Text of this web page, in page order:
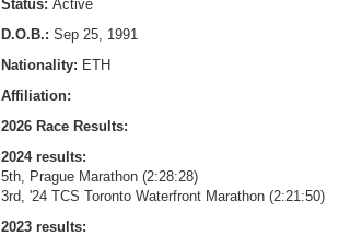
Status: Active
D.O.B.: Sep 25, 1991
Nationality: ETH
Affiliation:
2026 Race Results:
2024 results:
5th, Prague Marathon (2:28:28)
3rd, '24 TCS Toronto Waterfront Marathon (2:21:50)
2023 results: